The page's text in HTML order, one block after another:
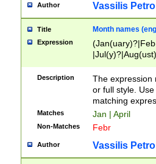
Author Vassilis
Title Month names
Expression
(ember)?)
Description
The expression
or full style.
matching
Matches Jan | April
Non-Matches Febr
Author Vassilis